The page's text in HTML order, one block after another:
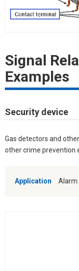
Signal
Examples
Security device
Gas detectors and
other crime prevention
Application Alarm